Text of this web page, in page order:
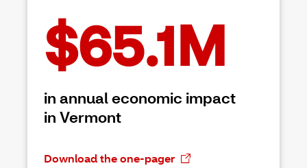
$65.1M
in annual economic impact
in Vermont
Download the one-pager